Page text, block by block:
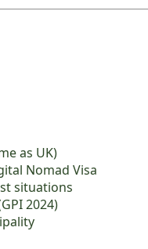
as UK)
Nomad Visa
situations
2024)